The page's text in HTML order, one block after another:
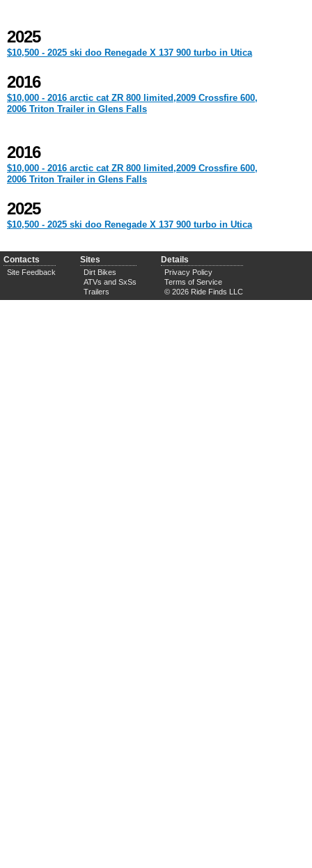
2025
$10,500 - 2025 ski doo Renegade X 137 900 turbo in Utica
2016
$10,000 - 2016 arctic cat ZR 800 limited,2009 Crossfire 600,
2006 Triton Trailer in Glens Falls
2016
$10,000 - 2016 arctic cat ZR 800 limited,2009 Crossfire 600,
2006 Triton Trailer in Glens Falls
2025
$10,500 - 2025 ski doo Renegade X 137 900 turbo in Utica
Contacts
Site Feedback
Sites
Dirt Bikes
ATVs and SxSs
Trailers
Details
Privacy Policy
Terms of Service
© 2026 Ride Finds LLC